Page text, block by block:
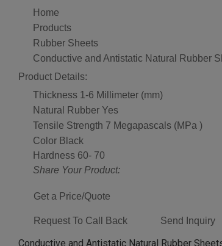
Home
Products
Rubber Sheets
Conductive and Antistatic Natural Rubber
Product Details:
Thickness 1-6 Millimeter (mm)
Natural Rubber Yes
Tensile Strength 7 Megapascals (MPa )
Color Black
Hardness 60- 70
Share Your Product:
Get a Price/Quote
Request To Call Back Send Inquiry
Conductive and Antistatic Natural Rubber